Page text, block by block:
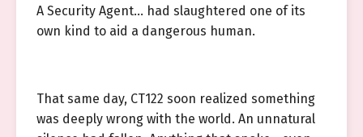
A Security Agent… had slaughtered one of its
own kind to aid a dangerous human.
That same day, CT122 soon realized something
was deeply wrong with the world. An unnatural